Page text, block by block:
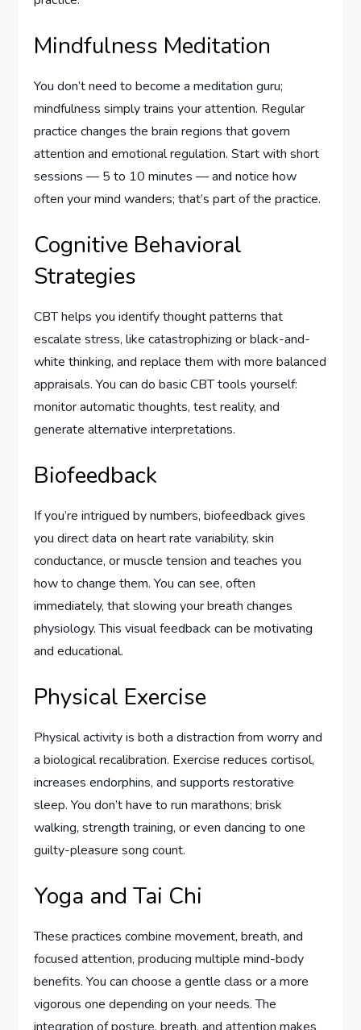
Mindfulness Meditation
You don’t need to become a meditation guru;
mindfulness simply trains your attention. Regular
practice changes the brain regions that govern
attention and emotional regulation. Start with short
sessions — 5 to 10 minutes — and notice how
often your mind wanders; that’s part of the practice.
Cognitive Behavioral
Strategies
CBT helps you identify thought patterns that
escalate stress, like catastrophizing or black-and-
white thinking, and replace them with more balanced
appraisals. You can do basic CBT tools yourself:
monitor automatic thoughts, test reality, and
generate alternative interpretations.
Biofeedback
If you’re intrigued by numbers, biofeedback gives
you direct data on heart rate variability, skin
conductance, or muscle tension and teaches you
how to change them. You can see, often
immediately, that slowing your breath changes
physiology. This visual feedback can be motivating
and educational.
Physical Exercise
Physical activity is both a distraction from worry and
a biological recalibration. Exercise reduces cortisol,
increases endorphins, and supports restorative
sleep. You don’t have to run marathons; brisk
walking, strength training, or even dancing to one
guilty-pleasure song count.
Yoga and Tai Chi
These practices combine movement, breath, and
focused attention, producing multiple mind-body
benefits. You can choose a gentle class or a more
vigorous one depending on your needs. The